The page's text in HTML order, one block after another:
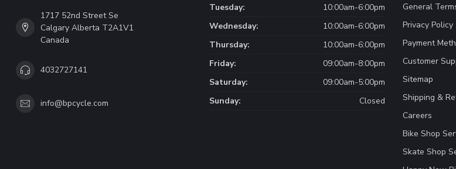
1717 52nd Street Se
Calgary Alberta T2A1V1
Canada
4032727141
info@bpcycle.com
Tuesday:
10:00am-6:00pm
Wednesday:
10:00am-6:00pm
Thursday:
10:00am-6:00pm
Friday:
09:00am-8:00pm
Saturday:
09:00am-5:00pm
Sunday:
Closed
General
Privacy Policy
Payment
Customer
Sitemap
Shipping &
Careers
Bike Shop
Skate Shop